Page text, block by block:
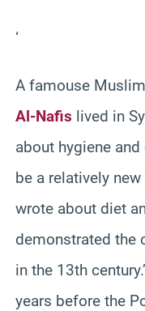
‘
A famouse
Al-Nafis lived in
about hygiene and
be a relatively
wrote about diet
demonstrated the
in the 13th
years before the